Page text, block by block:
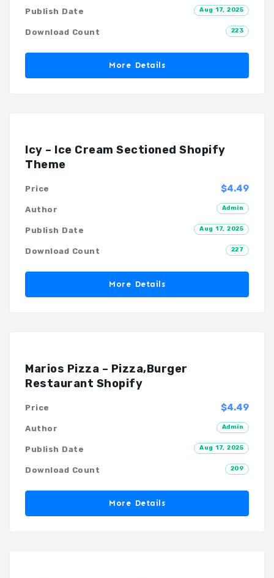
Aug 17, 2025
Publish Date
223
Download Count
More Details
Icy – Ice Cream Sectioned Shopify
Theme
$4.49
Price
Admin
Author
Aug 17, 2025
Publish Date
227
Download Count
More Details
Marios Pizza – Pizza,Burger
Restaurant Shopify
$4.49
Price
Admin
Author
Aug 17, 2025
Publish Date
209
Download Count
More Details